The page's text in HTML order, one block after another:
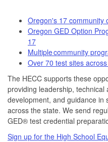
Oregon's 17 community
Oregon GED Option
17
Multiple community
Over 70 test sites
The HECC supports these
providing leadership,
development, and guidance in
across the state. We send
GED® test credential
Sign up for the High School